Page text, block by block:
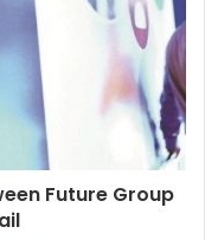
Future Group